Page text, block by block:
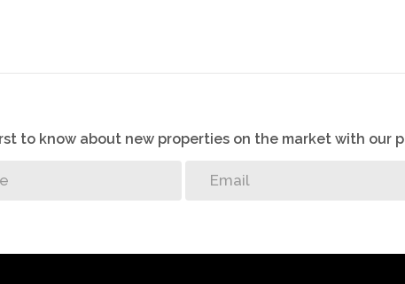
to know about new properties on the market with our